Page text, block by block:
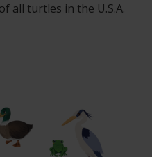
all turtles in the U.S.A.